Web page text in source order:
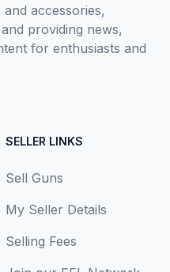
accessories,
providing news,
for enthusiasts and
SELLER LINKS
Sell Guns
My Seller Details
Selling Fees